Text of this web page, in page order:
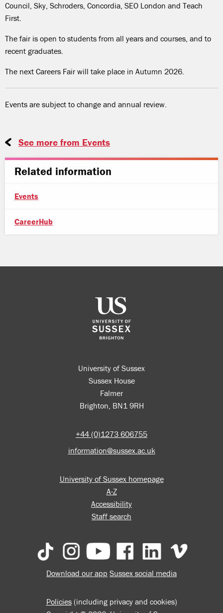
Council, Sky, Schroders, Concordia, SEO London and Teach
First.
The fair is open to students from all years and courses, and to
recent graduates.
The next Careers Fair will take place in Autumn 2026.
Events are subject to change and annual review.
See more from Events
Related information
Events
CareerHub
University of Sussex
Sussex House
Falmer
Brighton, BN1 9RH
+44 (0)1273 606755
information@sussex.ac.uk
University of Sussex homepage
A-Z
Accessibility
Staff search
Download our app Sussex social media
Policies(including privacy and cookies)